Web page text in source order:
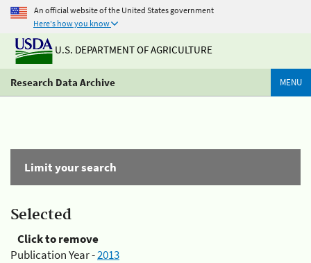
An official website of the United States government
Here's how you know
U.S. DEPARTMENT OF AGRICULTURE
Research Data Archive MENU
Limit your search
Selected
Click to remove
Publication Year -2013